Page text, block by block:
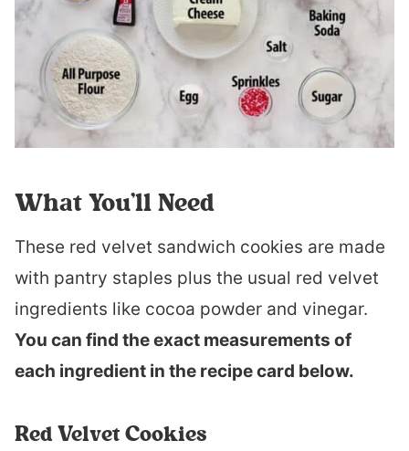
What You’ll Need
These red velvet sandwich cookies are made
with pantry staples plus the usual red velvet
ingredients like cocoa powder and vinegar.
You can find the exact measurements of
each ingredient in the recipe card below.
Red Velvet Cookies